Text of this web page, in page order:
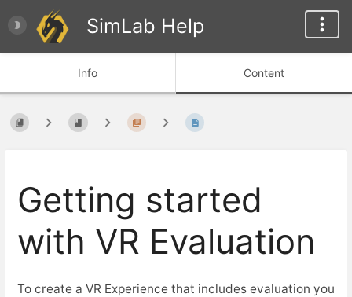
SimLab Help
Info Content
Getting started
with VR Evaluation
To create a VR Experience that includes evaluation you